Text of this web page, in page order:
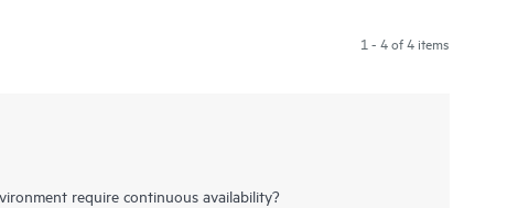
1 - 4 of 4 items
require continuous availability?